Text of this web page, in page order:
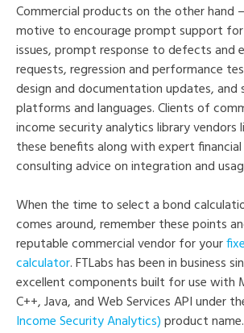
Commercial products on the other hand
motive to encourage prompt support
issues, prompt response to defects and
requests, regression and performance
design and documentation updates,
platforms and languages. Clients of
income security analytics library vendors
these benefits along with expert
consulting advice on integration and
When the time to select a bond
comes around, remember these points
reputable commercial vendor for your
calculator. FTLabs has been in business
excellent components built for use with
C++, Java, and Web Services API under
Income Security Analytics)product name.